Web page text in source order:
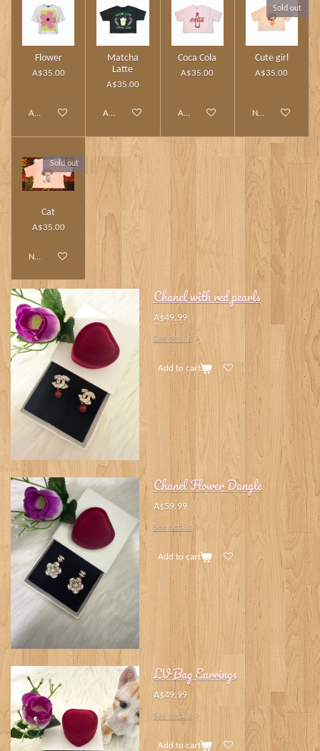
Flower
A$35.00
Add to cart
Matcha
Latte
A$35.00
Add to cart
Coca Cola
A$35.00
Add to cart
Sold out
Cute girl
A$35.00
Notify me when
Sold out
Cat
A$35.00
Notify me when available
Chanel with red pearls
A$49.99
See details
Add to cart
Chanel Flower Dangle
A$59.99
See details
Add to cart
LV Bag Earrings
A$49.99
See details
Add to cart